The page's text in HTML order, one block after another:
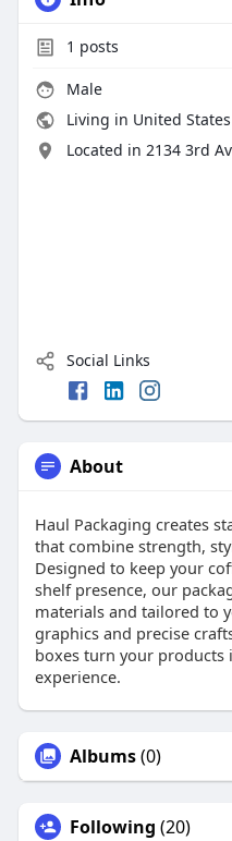
1 posts
Male
Living in United States
Located in 2134 3rd
Social Links
About
Haul Packaging creates
that combine strength,
Designed to keep your
shelf presence, our
materials and tailored to
graphics and precise
boxes turn your
experience.
Albums(0)
Following (20)